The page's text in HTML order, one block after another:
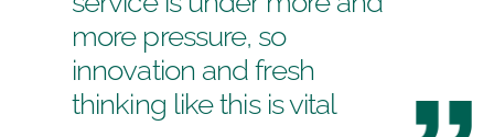
more pressure, so
innovation and fresh
thinking like this is vital